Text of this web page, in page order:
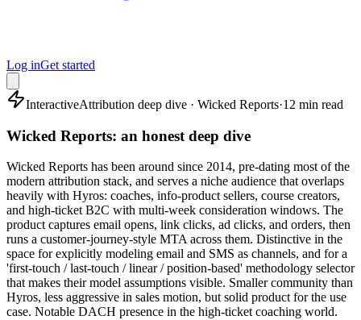
Log inGet started
InteractiveAttribution deep dive · Wicked Reports·12 min read
Wicked Reports: an honest deep dive
Wicked Reports has been around since 2014, pre-dating most of the
modern attribution stack, and serves a niche audience that overlaps
heavily with Hyros: coaches, info-product sellers, course creators,
and high-ticket B2C with multi-week consideration windows. The
product captures email opens, link clicks, ad clicks, and orders, then
runs a customer-journey-style MTA across them. Distinctive in the
space for explicitly modeling email and SMS as channels, and for a
'first-touch / last-touch / linear / position-based' methodology selector
that makes their model assumptions visible. Smaller community than
Hyros, less aggressive in sales motion, but solid product for the use
case. Notable DACH presence in the high-ticket coaching world.